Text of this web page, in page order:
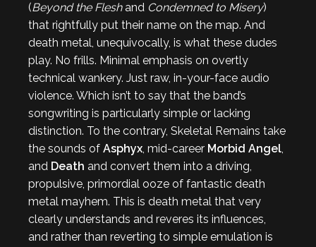
(Beyond the Flesh and Condemned to Misery)
that rightfully put their name on the map. And
death metal, unequivocally, is what these dudes
play. No frills. Minimal emphasis on overtly
technical wankery. Just raw, in-your-face audio
violence. Which isn’t to say that the band’s
songwriting is particularly simple or lacking
distinction. To the contrary, Skeletal Remains take
the sounds of Asphyx, mid-career Morbid Angel,
and Death and convert them into a driving,
propulsive, primordial ooze of fantastic death
metal mayhem. This is death metal that very
clearly understands and reveres its influences,
and rather than reverting to simple emulation is